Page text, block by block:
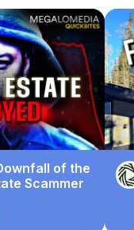
of the
Scammer